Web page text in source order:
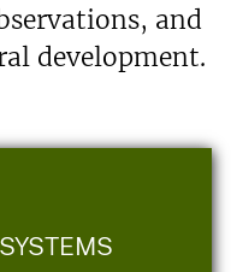
and
development.